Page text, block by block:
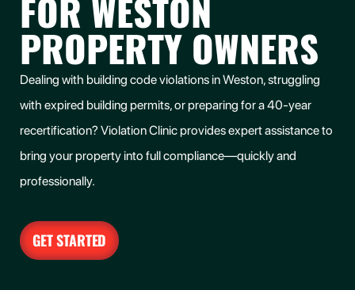
FOR WESTON
PROPERTY OWNERS
Dealing with building code violations in Weston, struggling
with expired building permits, or preparing for a 40-year
recertification? Violation Clinic provides expert assistance to
bring your property into full compliance—quickly and
professionally.
GET STARTED